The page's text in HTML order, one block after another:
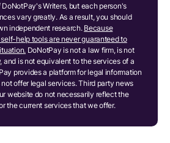
Writers, but each person's
vary greatly. As a result, you should
independent research. Because
help tools are never guaranteed to
DoNotPay is not a law firm, is not
and is not equivalent to the services of a
provides a platform for legal information
offer legal services. Third party news
website do not necessarily reflect the
the current services that we offer.